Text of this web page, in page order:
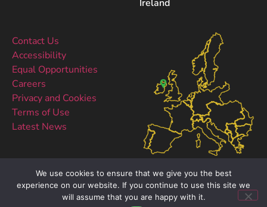
Ireland
Contact Us
Accessibility
Equal Opportunities
Careers
Privacy and Cookies
Terms of Use
Latest News
We use cookies to ensure that we give you the best
experience on our website. If you continue to use this site we
will assume that you are happy with it.